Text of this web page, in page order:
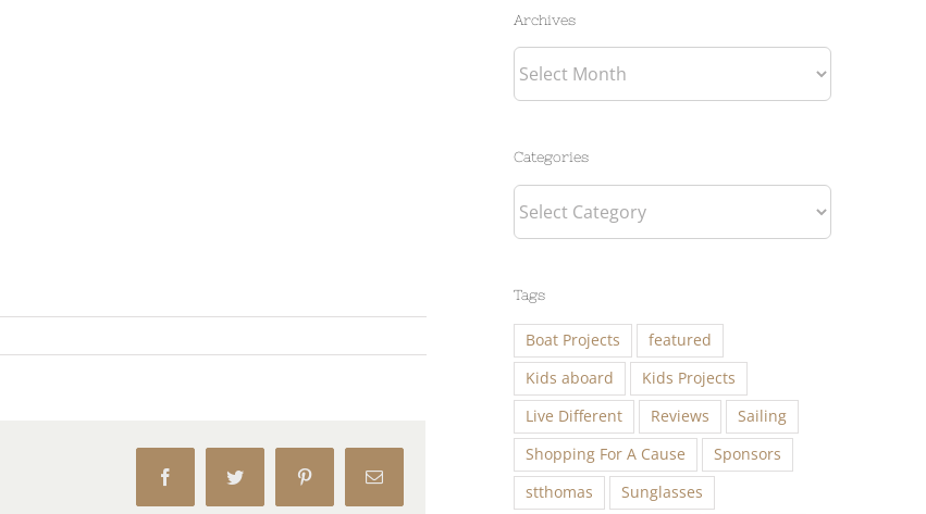
FacebookTwitter Pinterest Email
Archives
Archives
Categories
Categories
Tags
Boat Projects
featured
Kids aboard
Kids Projects
Live Different
Reviews
Sailing
Shopping For A Cause
Sponsors
stthomas
Sunglasses